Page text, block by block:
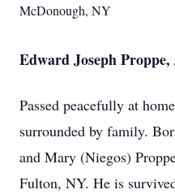
McDonough, NY
Edward Joseph Proppe,
Passed peacefully at
surrounded by family.
and Mary (Niegos)
Fulton, NY. He is